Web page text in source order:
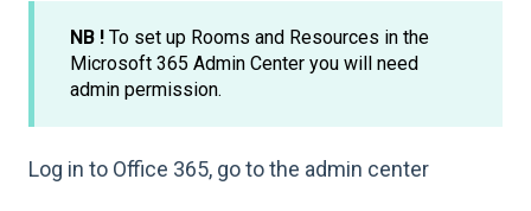
NB ! To set up Rooms and Resources in the
Microsoft 365 Admin Center you will need
admin permission.
Log in to Office 365, go to the admin center